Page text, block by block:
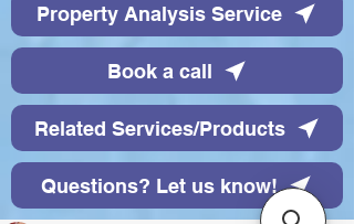
Property Analysis Service
Book a call
Related Services/Products
Questions? Let us know!